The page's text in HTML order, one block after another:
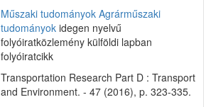
Műszaki tudományok Agrárműszaki
tudományok idegen nyelvű
folyóiratközlemény külföldi lapban
folyóiratcikk
Transportation Research Part D : Transport
and Environment. - 47 (2016), p. 323-335.